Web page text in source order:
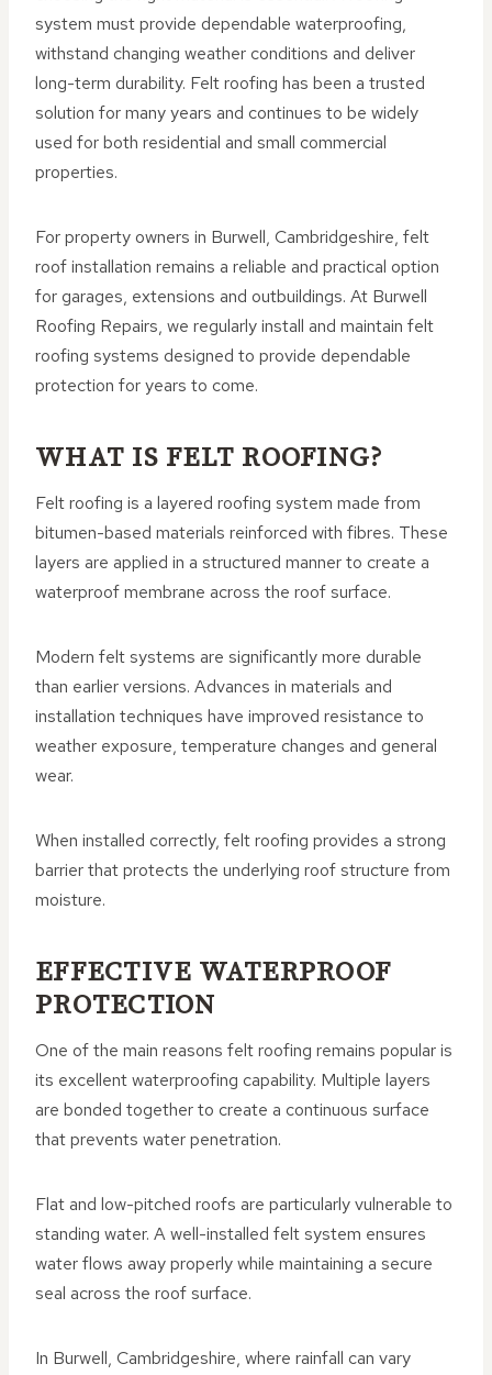
system must provide dependable waterproofing,
withstand changing weather conditions and deliver
long-term durability. Felt roofing has been a trusted
solution for many years and continues to be widely
used for both residential and small commercial
properties.
For property owners in Burwell, Cambridgeshire, felt
roof installation remains a reliable and practical option
for garages, extensions and outbuildings. At Burwell
Roofing Repairs, we regularly install and maintain felt
roofing systems designed to provide dependable
protection for years to come.
WHAT IS FELT ROOFING?
Felt roofing is a layered roofing system made from
bitumen-based materials reinforced with fibres. These
layers are applied in a structured manner to create a
waterproof membrane across the roof surface.
Modern felt systems are significantly more durable
than earlier versions. Advances in materials and
installation techniques have improved resistance to
weather exposure, temperature changes and general
wear.
When installed correctly, felt roofing provides a strong
barrier that protects the underlying roof structure from
moisture.
EFFECTIVE WATERPROOF
PROTECTION
One of the main reasons felt roofing remains popular is
its excellent waterproofing capability. Multiple layers
are bonded together to create a continuous surface
that prevents water penetration.
Flat and low-pitched roofs are particularly vulnerable to
standing water. A well-installed felt system ensures
water flows away properly while maintaining a secure
seal across the roof surface.
In Burwell, Cambridgeshire, where rainfall can vary